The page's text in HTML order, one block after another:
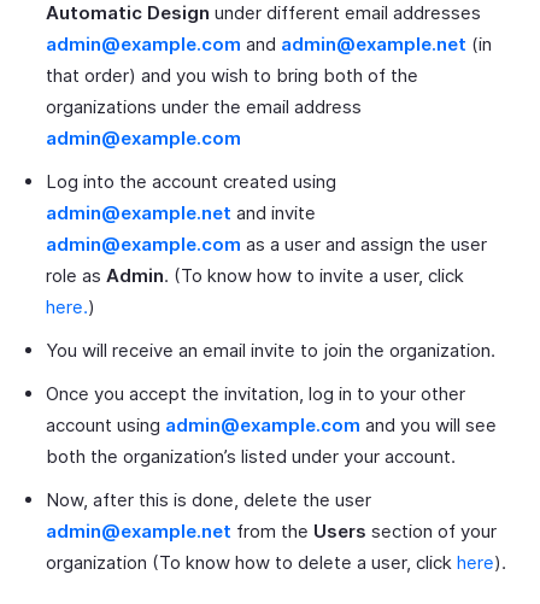
Automatic Design under different email addresses
admin@example.com and admin@example.net (in
that order) and you wish to bring both of the
organizations under the email address
admin@example.com
Log into the account created using
admin@example.net and invite
admin@example.com as a user and assign the user
role as Admin. (To know how to invite a user, click
here.)
You will receive an email invite to join the organization.
Once you accept the invitation, log in to your other
account using admin@example.com and you will see
both the organization’s listed under your account.
Now, after this is done, delete the user
admin@example.net from the Users section of your
organization (To know how to delete a user, click here).